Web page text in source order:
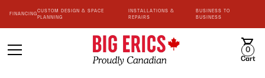
FINANCING
CUSTOM DESIGN & SPACE
PLANNING
INSTALLATIONS &
REPAIRS
BUSINESS TO
BUSINESS
0
Cart